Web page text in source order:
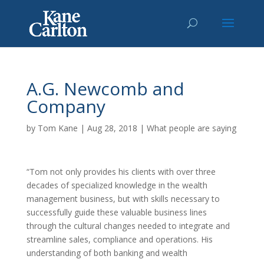
A.G. Newcomb and
Company
by Tom Kane | Aug 28, 2018 | What people are saying
“Tom not only provides his clients with over three
decades of specialized knowledge in the wealth
management business, but with skills necessary to
successfully guide these valuable business lines
through the cultural changes needed to integrate and
streamline sales, compliance and operations. His
understanding of both banking and wealth